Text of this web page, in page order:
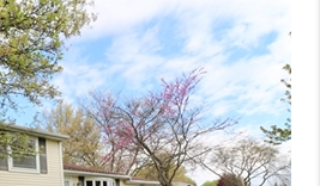
SELLING
FINANCING
HOME VALUE